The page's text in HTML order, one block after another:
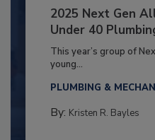
2025 Next Gen
Under 40
This year’s group of
young...
PLUMBING &
By: Kristen R. Bayles